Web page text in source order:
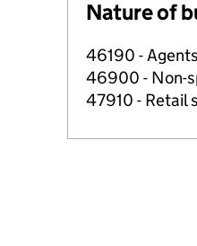
Nature of
46190 -
46900 - Non-
47910 - Retail